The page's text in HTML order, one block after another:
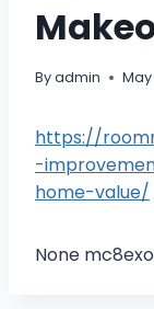
Byadmin
https://
-
home-value/
None